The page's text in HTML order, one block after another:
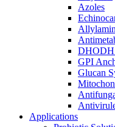
Azoles
DHODH
GPI
Glucan
Applications